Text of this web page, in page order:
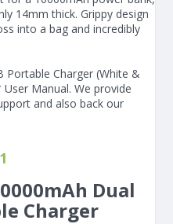
14mm thick. Grippy design
into a bag and incredibly
Portable Charger (White &
Manual. We provide
and also back our
Dual
Charger